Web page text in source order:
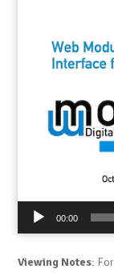
00:00
Viewing Notes: